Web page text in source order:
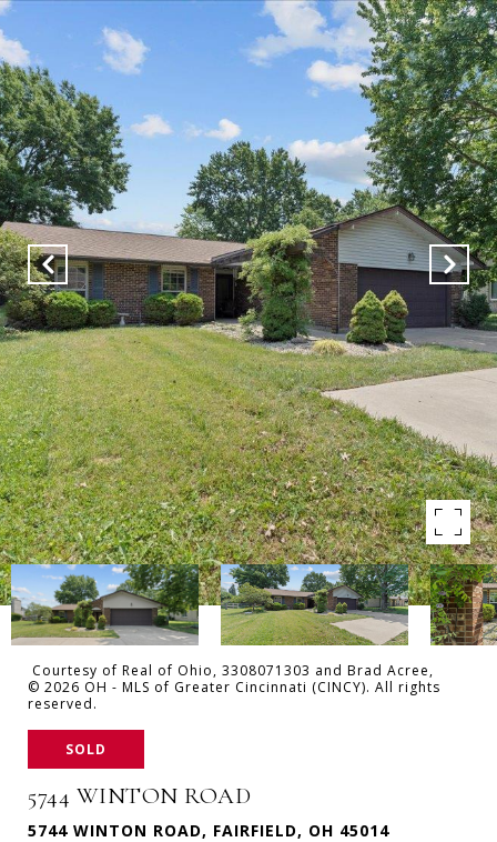
Courtesy of Real of Ohio, 3308071303 and Brad Acree,
© 2026 OH - MLS of Greater Cincinnati (CINCY). All rights
reserved.
SOLD
5744 WINTON ROAD
5744 WINTON ROAD, FAIRFIELD, OH 45014